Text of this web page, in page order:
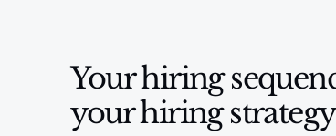
Your hiring
your hiring strategy